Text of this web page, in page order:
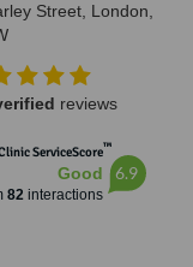
Street, London,
reviews
ServiceScore™
Good
82interactions
6.9